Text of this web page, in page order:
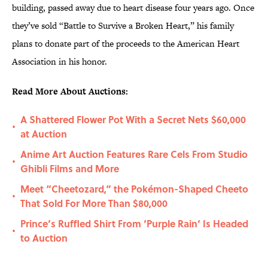
building, passed away due to heart disease four years ago. Once
they’ve sold “Battle to Survive a Broken Heart,” his family
plans to donate part of the proceeds to the American Heart
Association in his honor.
Read More About Auctions:
•
A Shattered Flower Pot With a Secret Nets $60,000
at Auction
•
Anime Art Auction Features Rare Cels From Studio
Ghibli Films and More
•
Meet “Cheetozard,” the Pokémon-Shaped Cheeto
That Sold For More Than $80,000
•
Prince’s Ruffled Shirt From ‘Purple Rain‘ Is Headed
to Auction